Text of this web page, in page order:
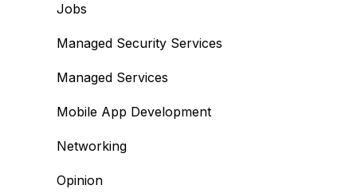
Jobs
Managed Security Services
Managed Services
Mobile App Development
Networking
Opinion